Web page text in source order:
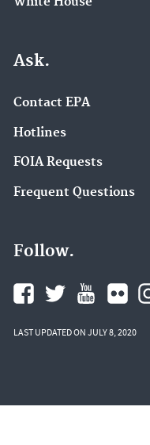
Ask.
Contact EPA
Hotlines
FOIA Requests
Frequent Questions
Follow.
LAST UPDATED ON JULY 8, 2020